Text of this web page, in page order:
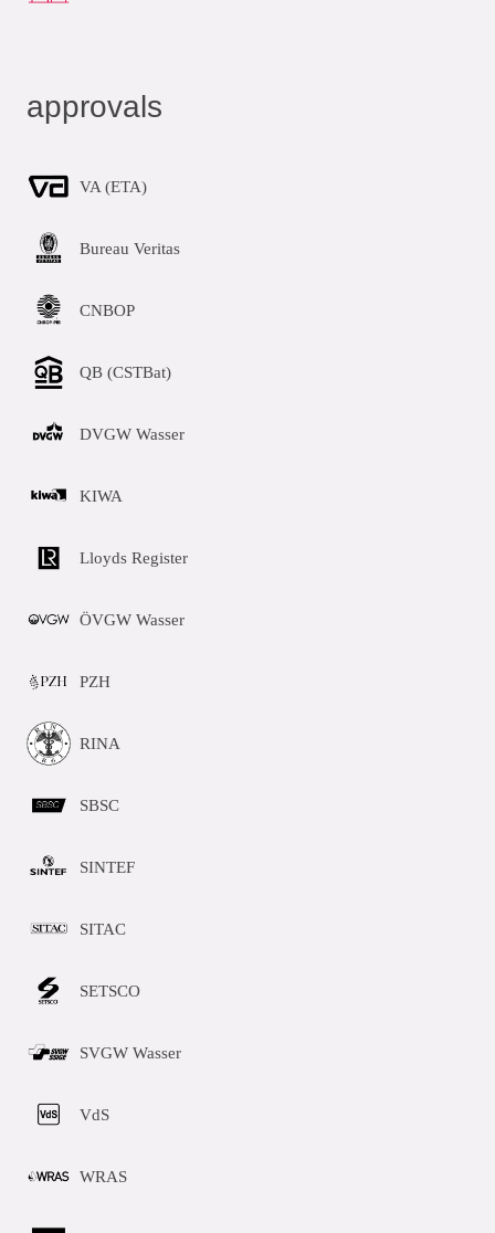
approvals
VA (ETA)
Bureau Veritas
CNBOP
QB (CSTBat)
DVGW Wasser
KIWA
Lloyds Register
ÖVGW Wasser
PZH
RINA
SBSC
SINTEF
SITAC
SETSCO
SVGW Wasser
VdS
WRAS